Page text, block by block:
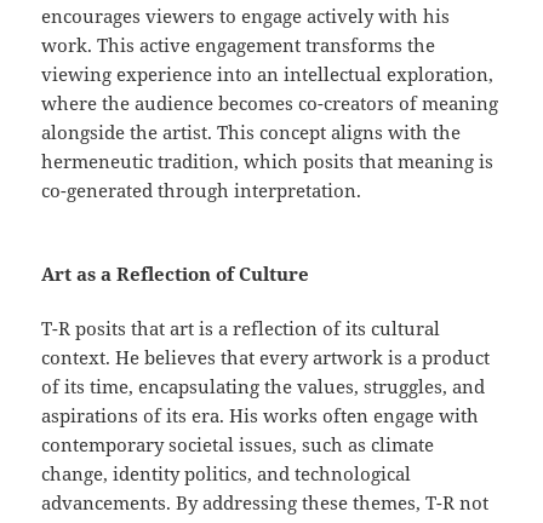
encourages viewers to engage actively with his
work. This active engagement transforms the
viewing experience into an intellectual exploration,
where the audience becomes co-creators of meaning
alongside the artist. This concept aligns with the
hermeneutic tradition, which posits that meaning is
co-generated through interpretation.
Art as a Reflection of Culture
T-R posits that art is a reflection of its cultural
context. He believes that every artwork is a product
of its time, encapsulating the values, struggles, and
aspirations of its era. His works often engage with
contemporary societal issues, such as climate
change, identity politics, and technological
advancements. By addressing these themes, T-R not